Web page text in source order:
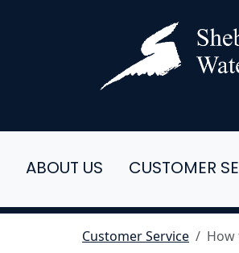
ABOUT US CUSTOMER
Customer Service How